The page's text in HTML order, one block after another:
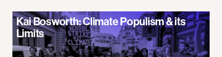
Kai Bosworth: Climate Populism & its
Limits